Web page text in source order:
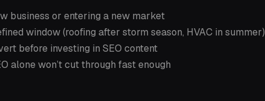
business or entering a new market
window (roofing after storm season, HVAC in summer)
before investing in SEO content
alone won’t cut through fast enough